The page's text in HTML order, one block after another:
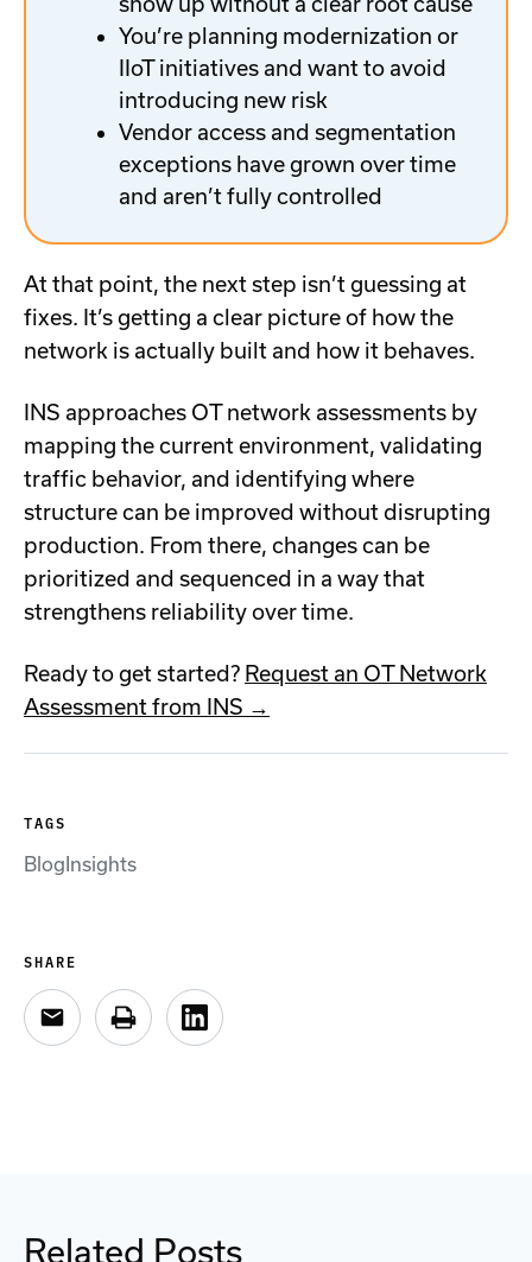
You’re planning modernization or
IIoT initiatives and want to avoid
introducing new risk
Vendor access and segmentation
exceptions have grown over time
and aren’t fully controlled
At that point, the next step isn’t guessing at
fixes. It’s getting a clear picture of how the
network is actually built and how it behaves.
INS approaches OT network assessments by
mapping the current environment, validating
traffic behavior, and identifying where
structure can be improved without disrupting
production. From there, changes can be
prioritized and sequenced in a way that
strengthens reliability over time.
Ready to get started? Request an OT Network
Assessment from INS →
TAGS
Blog Insights
SHARE
Related Posts